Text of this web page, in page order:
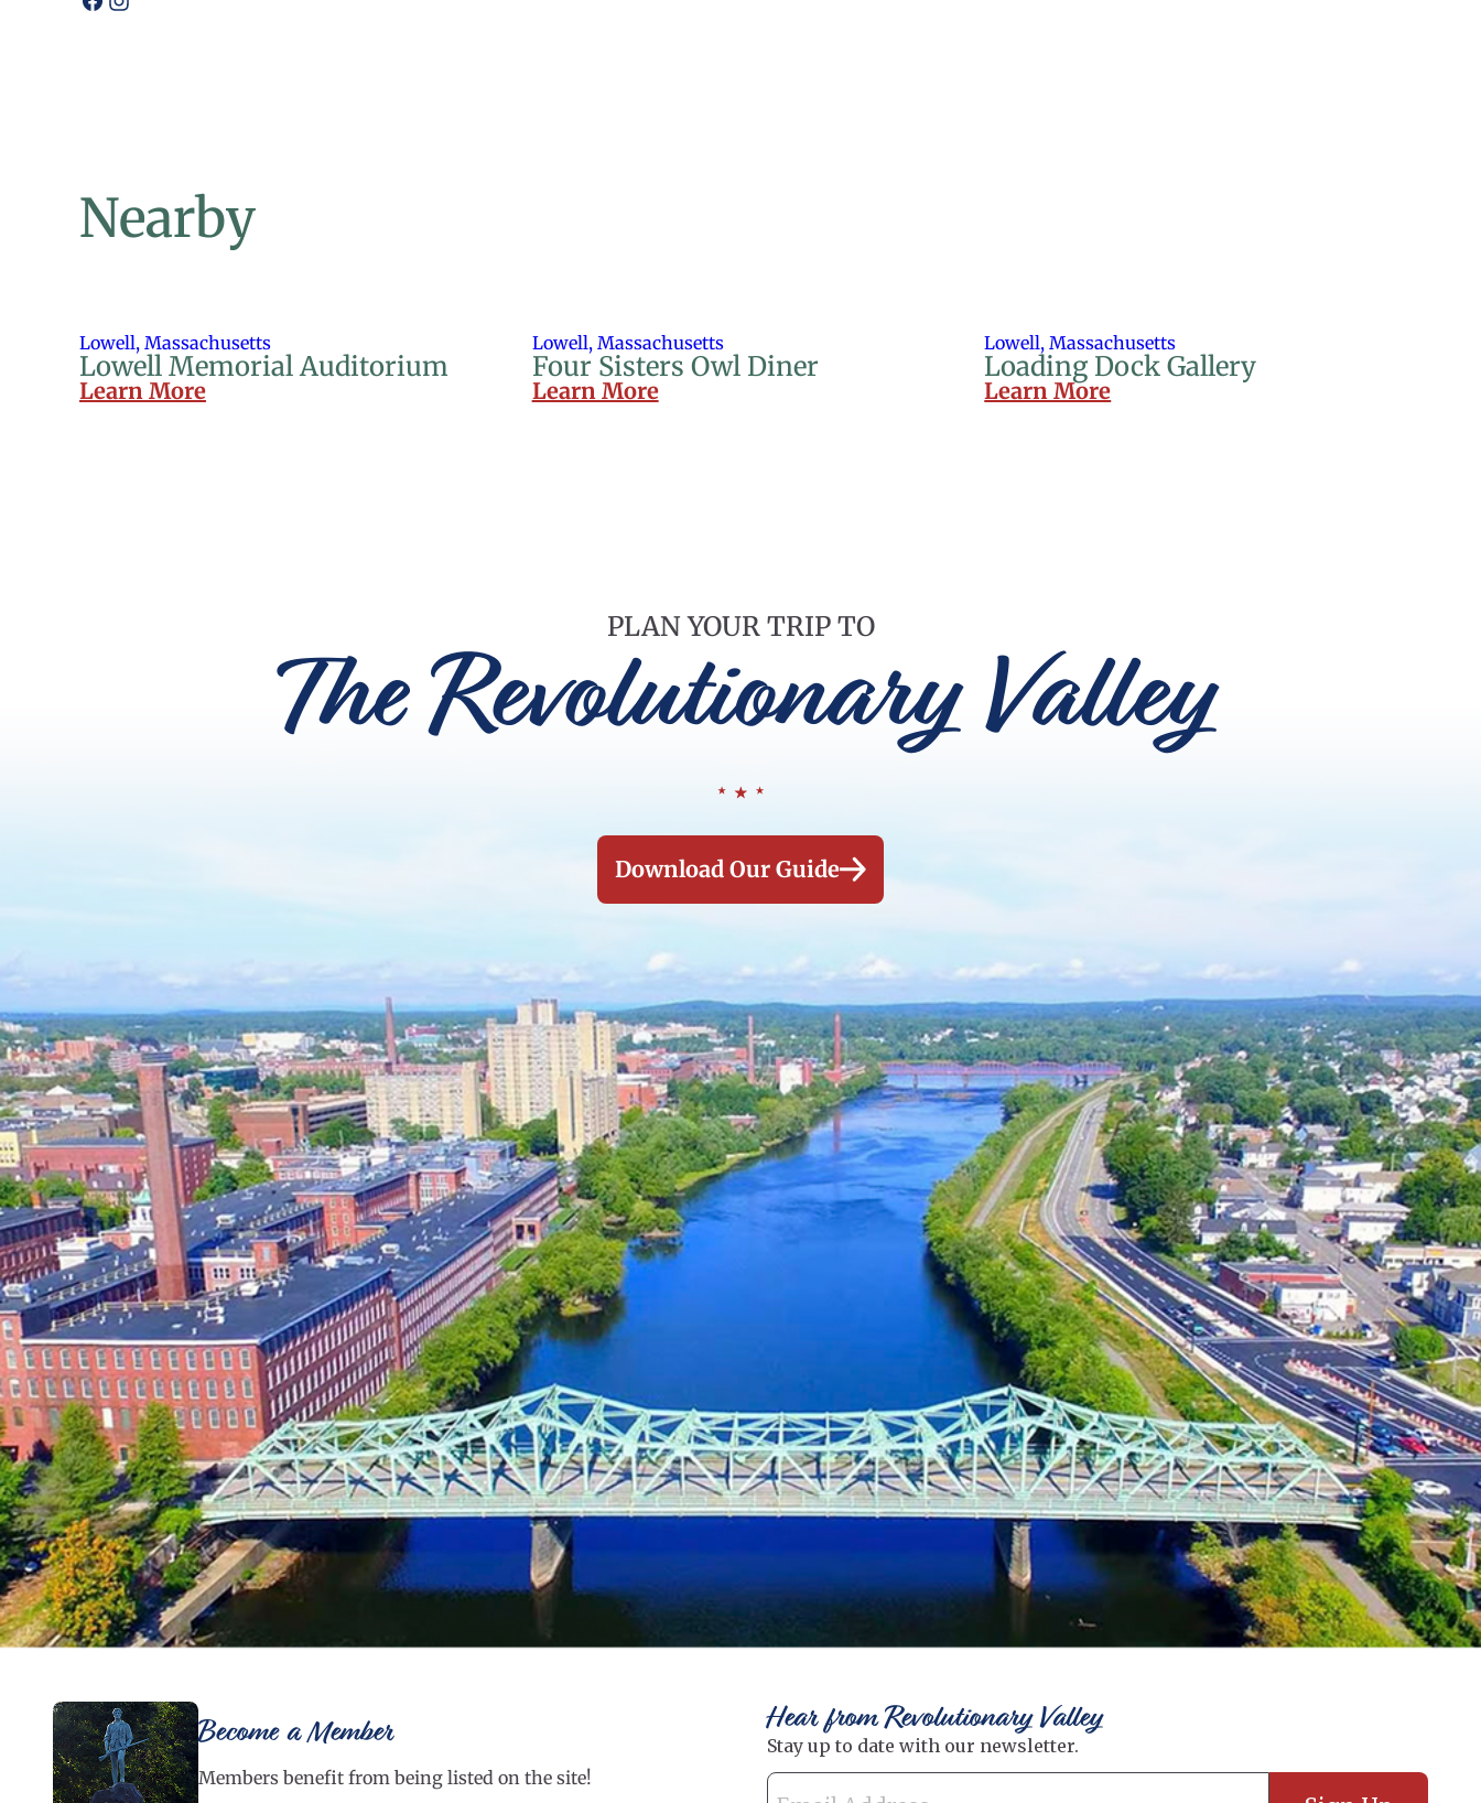
OpenOpen
Nearby
Lowell, Massachusetts
Lowell Memorial Auditorium
Learn More
Lowell, Massachusetts
Four Sisters Owl Diner
Learn More
Lowell, Massachusetts
Loading Dock Gallery
Learn More
PLAN YOUR TRIP TO
The Revolutionary Valley
Download Our Guide
Become a Member
Members benefit from being listed on the site!
Hear from Revolutionary Valley